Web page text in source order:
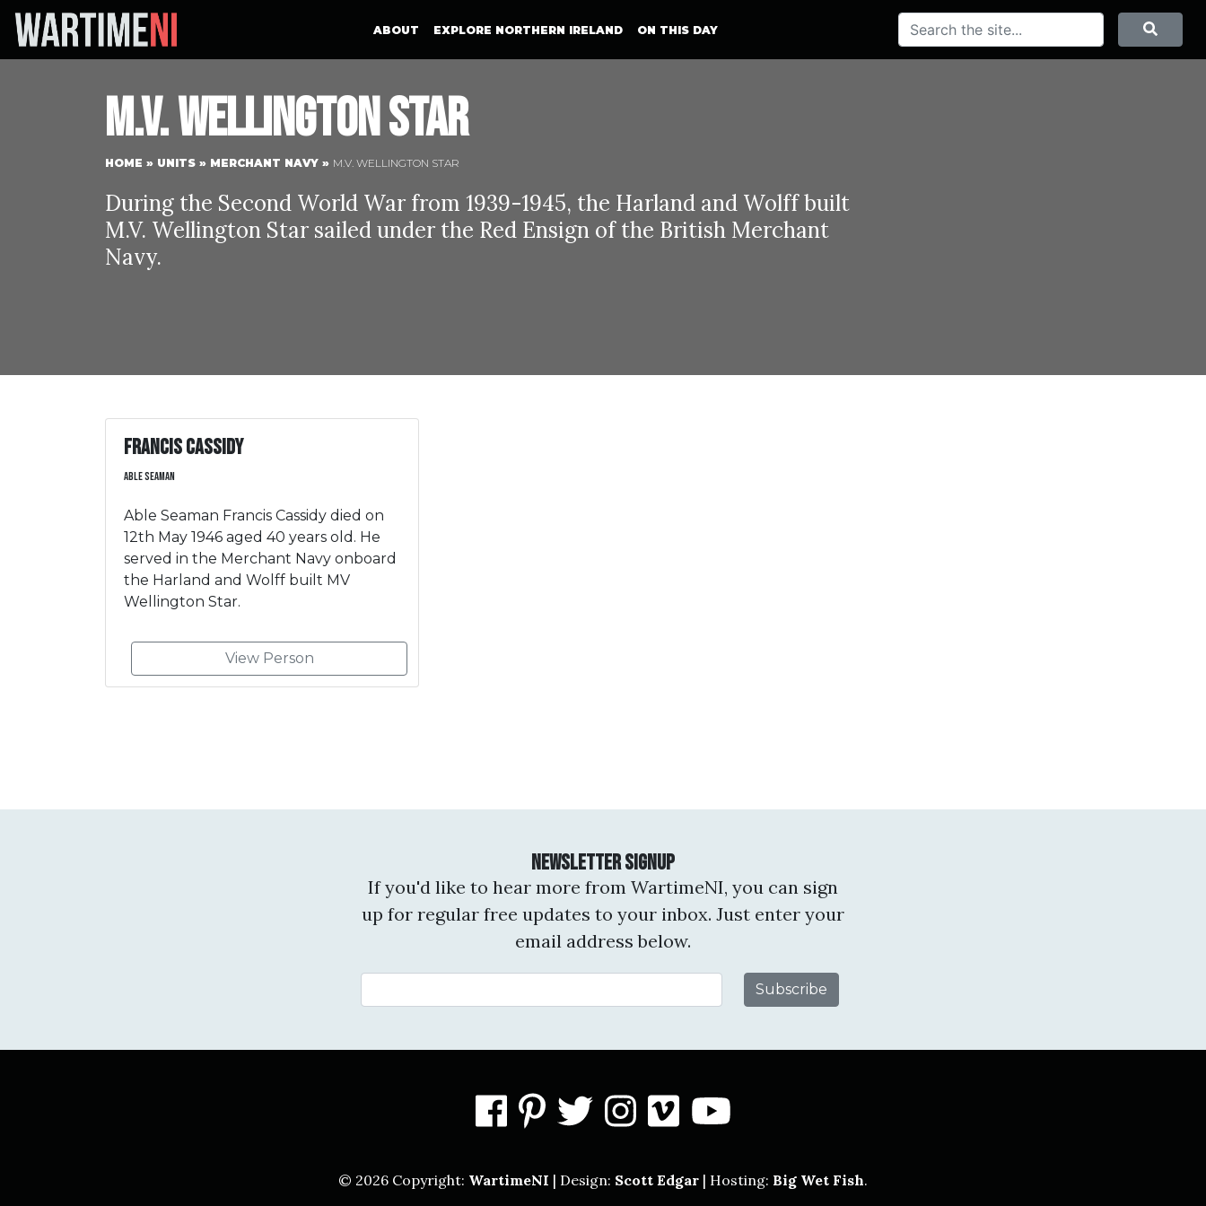
ABOUT EXPLORE NORTHERN IRELAND ON THIS DAY Search Search
M.V. Wellington Star
HOME » UNITS » MERCHANT NAVY » M.V. WELLINGTON STAR
During the Second World War from 1939-1945, the Harland and Wolff built
M.V. Wellington Star sailed under the Red Ensign of the British Merchant
Navy.
Francis Cassidy
Able Seaman
Able Seaman Francis Cassidy died on
12th May 1946 aged 40 years old. He
served in the Merchant Navy onboard
the Harland and Wolff built MV
Wellington Star.
View Person
Newsletter Signup
If you'd like to hear more from WartimeNI, you can sign
up for regular free updates to your inbox. Just enter your
email address below.
facebook
pinterest
twitter
instagram
vimeoyoutube
© 2026 Copyright: WartimeNI | Design: Scott Edgar | Hosting: Big Wet Fish.